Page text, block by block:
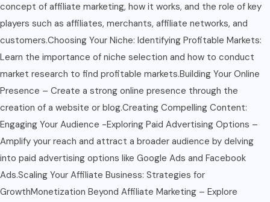
concept of affiliate marketing, how it works, and the role of key
players such as affiliates, merchants, affiliate networks, and
customers.Choosing Your Niche: Identifying Profitable Markets:
Learn the importance of niche selection and how to conduct
market research to find profitable markets.Building Your Online
Presence – Create a strong online presence through the
creation of a website or blog.Creating Compelling Content:
Engaging Your Audience -Exploring Paid Advertising Options –
Amplify your reach and attract a broader audience by delving
into paid advertising options like Google Ads and Facebook
Ads.Scaling Your Affiliate Business: Strategies for
GrowthMonetization Beyond Affiliate Marketing – Explore